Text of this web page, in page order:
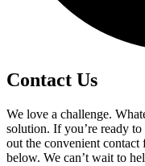
Contact Us
We love a challenge.
solution. If you’re ready
out the convenient
below. We can’t wait to